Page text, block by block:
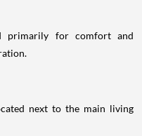
primarily for comfort and
next to the main living